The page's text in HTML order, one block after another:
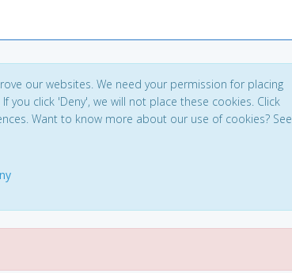
our websites. We need your permission for placing
you click 'Deny', we will not place these cookies. Click
Want to know more about our use of cookies? See